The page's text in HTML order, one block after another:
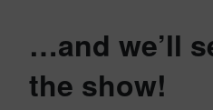
…and we’ll
the show!